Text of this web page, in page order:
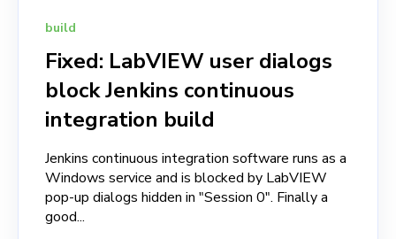
build
Fixed: LabVIEW user dialogs
block Jenkins continuous
integration build
Jenkins continuous integration software runs as a
Windows service and is blocked by LabVIEW
pop-up dialogs hidden in "Session 0". Finally a
good...